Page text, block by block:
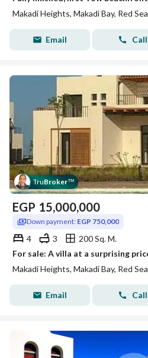
Makadi Heights, Makadi Bay, Red Sea
Email Call
TruBroker™
EGP 15,000,000
Down payment: EGP 750,000
4 3
200 Sq. M.
Makadi Heights, Makadi Bay, Red Sea
Email Call